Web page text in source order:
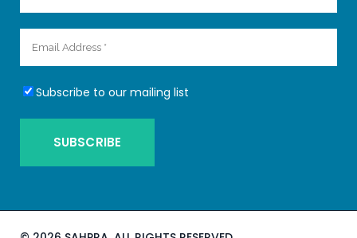
Subscribe to our mailing list